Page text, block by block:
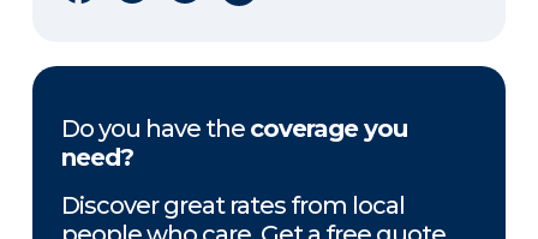
Do you have the coverage you
need?
Discover great rates from local